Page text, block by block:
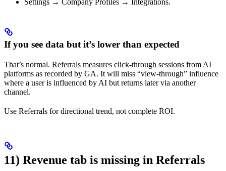
If you see data but it’s lower than expected
That’s normal. Referrals measures click-through sessions from AI
platforms as recorded by GA. It will miss “view-through” influence
where a user is influenced by AI but returns later via another
channel.
Use Referrals for directional trend, not complete ROI.
11) Revenue tab is missing in Referrals